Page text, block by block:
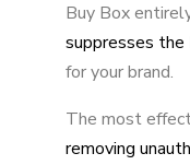
Buy Box
suppresses the
for your brand.
The most
removing